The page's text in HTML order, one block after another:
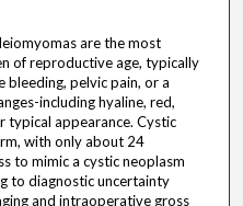
are the most
of reproductive age, typically
pelvic pain, or a
including hyaline, red,
typical appearance. Cystic
with only about 24
to mimic a cystic neoplasm
to diagnostic uncertainty
and intraoperative gross